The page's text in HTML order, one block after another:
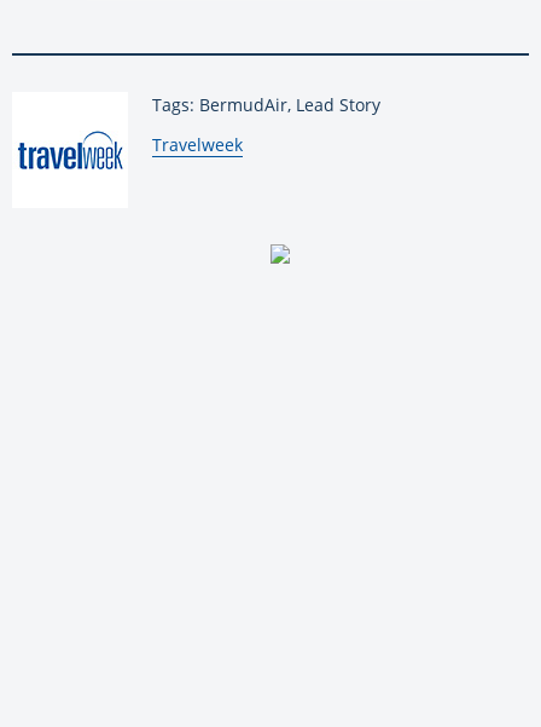
Tags: BermudAir, Lead Story
By:
Travelweek